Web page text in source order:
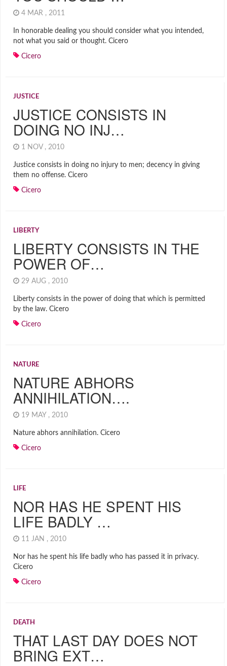
4 MAR , 2011
In honorable dealing you should consider what you intended,
not what you said or thought. Cicero
Cicero
JUSTICE
JUSTICE CONSISTS IN
DOING NO INJ…
1 NOV , 2010
Justice consists in doing no injury to men; decency in giving
them no offense. Cicero
Cicero
LIBERTY
LIBERTY CONSISTS IN THE
POWER OF…
29 AUG , 2010
Liberty consists in the power of doing that which is permitted
by the law. Cicero
Cicero
NATURE
NATURE ABHORS
ANNIHILATION….
19 MAY , 2010
Nature abhors annihilation. Cicero
Cicero
LIFE
NOR HAS HE SPENT HIS
LIFE BADLY …
11 JAN , 2010
Nor has he spent his life badly who has passed it in privacy.
Cicero
Cicero
DEATH
THAT LAST DAY DOES NOT
BRING EXT…